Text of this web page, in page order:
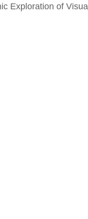
Exploration of